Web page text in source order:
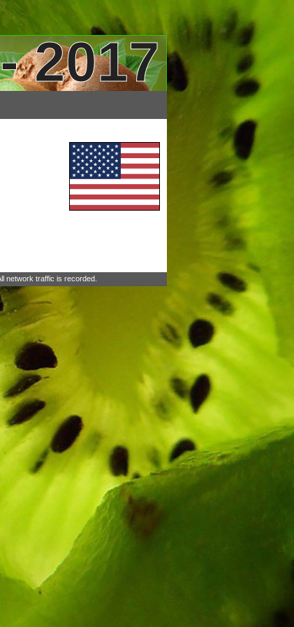
2017
network traffic is recorded.